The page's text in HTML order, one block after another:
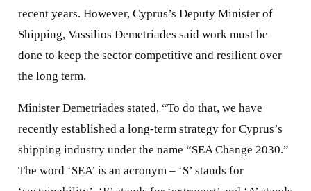
recent years. However, Cyprus’s Deputy Minister of
Shipping, Vassilios Demetriades said work must be
done to keep the sector competitive and resilient over
the long term.
Minister Demetriades stated, “To do that, we have
recently established a long-term strategy for Cyprus’s
shipping industry under the name “SEA Change 2030.”
The word ‘SEA’ is an acronym – ‘S’ stands for